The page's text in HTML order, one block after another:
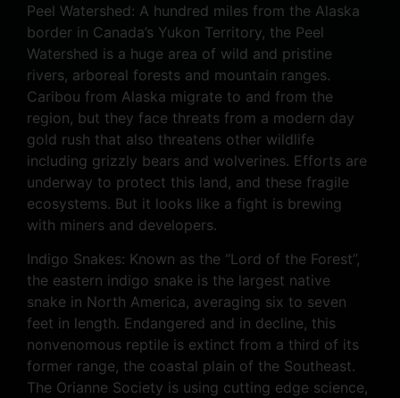
Peel Watershed: A hundred miles from the Alaska
border in Canada’s Yukon Territory, the Peel
Watershed is a huge area of wild and pristine
rivers, arboreal forests and mountain ranges.
Caribou from Alaska migrate to and from the
region, but they face threats from a modern day
gold rush that also threatens other wildlife
including grizzly bears and wolverines. Efforts are
underway to protect this land, and these fragile
ecosystems. But it looks like a fight is brewing
with miners and developers.
Indigo Snakes: Known as the “Lord of the Forest”,
the eastern indigo snake is the largest native
snake in North America, averaging six to seven
feet in length. Endangered and in decline, this
nonvenomous reptile is extinct from a third of its
former range, the coastal plain of the Southeast.
The Orianne Society is using cutting edge science,